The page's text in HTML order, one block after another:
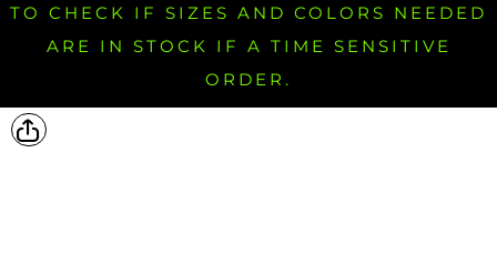
TO CHECK IF SIZES AND COLORS NEEDED
ARE IN STOCK IF A TIME SENSITIVE
ORDER.